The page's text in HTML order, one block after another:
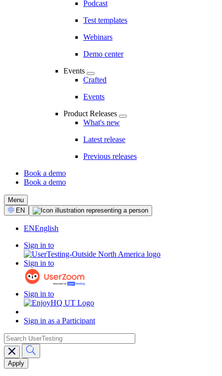
Podcast
Test templates
Webinars
Demo center
Events
Crafted
Events
Product Releases
What's new
Latest release
Previous releases
CTA
Book a demo
Book a demo
Menu
Select
Language
EN
ENEnglish
Sign in to
Sign in to
Sign in to
Sign in as a Participant
Main
navigation
search